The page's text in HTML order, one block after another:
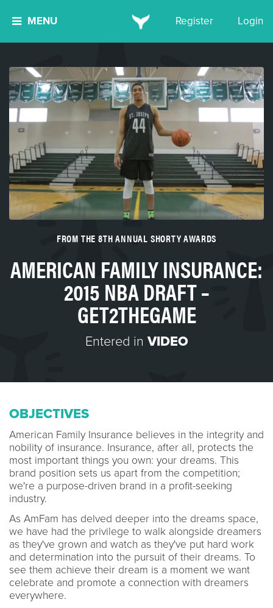
MENU Register Login
FROM THE 8TH ANNUAL SHORTY AWARDS
AMERICAN FAMILY INSURANCE:
2015 NBA DRAFT –
GET2THEGAME
Entered in VIDEO
OBJECTIVES
American Family Insurance believes in the integrity and
nobility of insurance. Insurance, after all, protects the
most important things you own: your dreams. This
brand position sets us apart from the competition;
we're a purpose-driven brand in a profit-seeking
industry.
As AmFam has delved deeper into the dreams space,
we have had the privilege to walk alongside dreamers
as they've grown and watch as they've put hard work
and determination into the pursuit of their dreams. To
see them achieve their dream is a moment we want
celebrate and promote a connection with dreamers
everywhere.